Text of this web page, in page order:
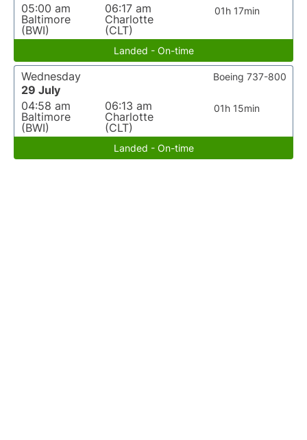
05:00 am
Baltimore
(BWI)
06:17 am
Charlotte
(CLT)
01h 17min
Landed - On-time
Wednesday
29 July
04:58 am
Baltimore
(BWI)
06:13 am
Charlotte
(CLT)
01h 15min
Boeing 737-800
Landed - On-time